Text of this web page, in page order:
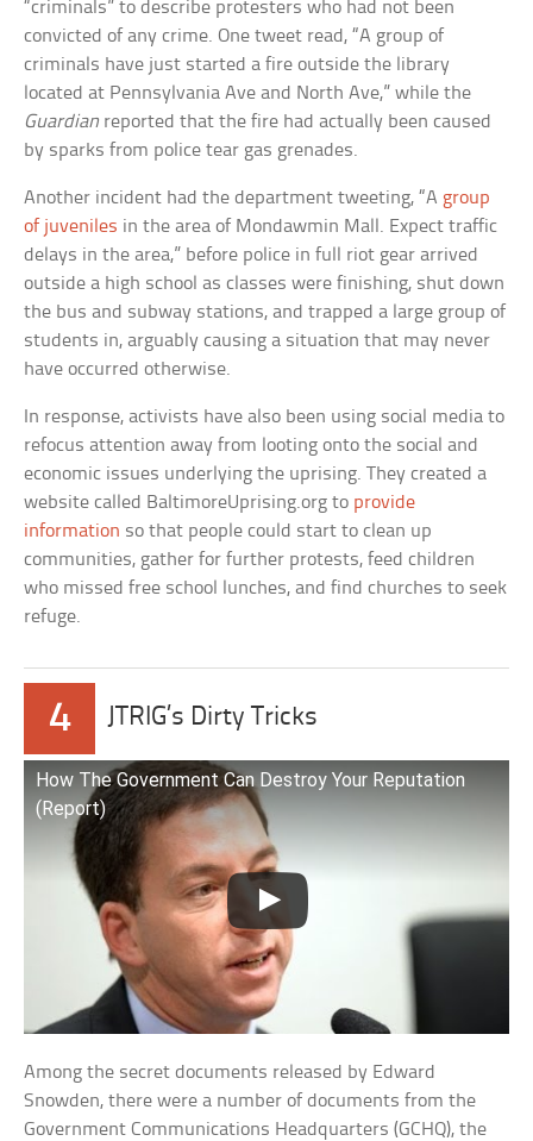
“criminals” to describe protesters who had not been
convicted of any crime. One tweet read, “A group of
criminals have just started a fire outside the library
located at Pennsylvania Ave and North Ave,” while the
Guardian reported that the fire had actually been caused
by sparks from police tear gas grenades.
Another incident had the department tweeting, “A group
of juveniles in the area of Mondawmin Mall. Expect traffic
delays in the area,” before police in full riot gear arrived
outside a high school as classes were finishing, shut down
the bus and subway stations, and trapped a large group of
students in, arguably causing a situation that may never
have occurred otherwise.
In response, activists have also been using social media to
refocus attention away from looting onto the social and
economic issues underlying the uprising. They created a
website called BaltimoreUprising.org to provide
information so that people could start to clean up
communities, gather for further protests, feed children
who missed free school lunches, and find churches to seek
refuge.
4 JTRIG’s Dirty Tricks
How The Government Can Destroy Your Reputation
(Report)
Among the secret documents released by Edward
Snowden, there were a number of documents from the
Government Communications Headquarters (GCHQ), the